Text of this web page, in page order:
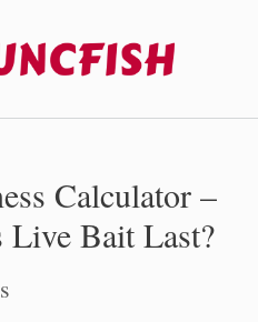
Calculator –
Bait Last?